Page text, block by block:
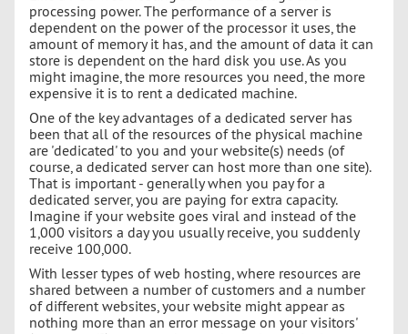
processing power. The performance of a server is
dependent on the power of the processor it uses, the
amount of memory it has, and the amount of data it can
store is dependent on the hard disk you use. As you
might imagine, the more resources you need, the more
expensive it is to rent a dedicated machine.
One of the key advantages of a dedicated server has
been that all of the resources of the physical machine
are 'dedicated' to you and your website(s) needs (of
course, a dedicated server can host more than one site).
That is important - generally when you pay for a
dedicated server, you are paying for extra capacity.
Imagine if your website goes viral and instead of the
1,000 visitors a day you usually receive, you suddenly
receive 100,000.
With lesser types of web hosting, where resources are
shared between a number of customers and a number
of different websites, your website might appear as
nothing more than an error message on your visitors'